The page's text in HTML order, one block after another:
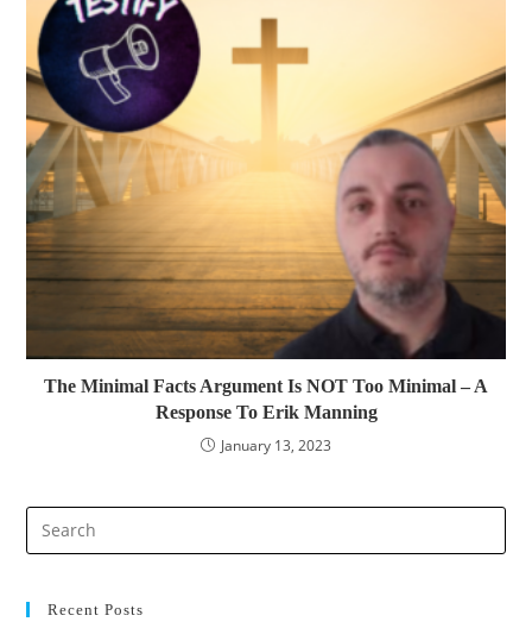
The Minimal Facts Argument Is NOT Too Minimal – A
Response To Erik Manning
January 13, 2023
Recent Posts